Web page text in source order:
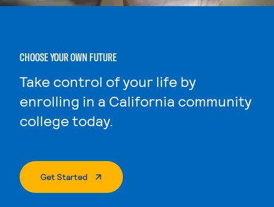
CHOOSE YOUR OWN FUTURE
Take control of your life by
enrolling in a California community
college today.
Get Started. External Page